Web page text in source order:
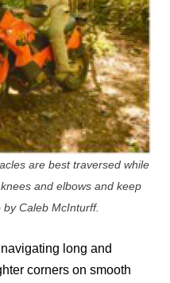
are best traversed while
and elbows and keep
Caleb McInturff.
long and
corners on smooth